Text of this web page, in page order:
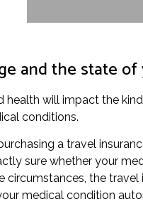
and the state
health will impact the
conditions.
a travel
sure whether your
circumstances, the
medical condition